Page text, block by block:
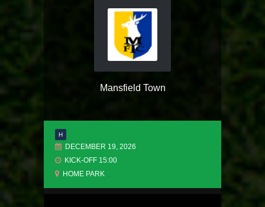
Mansfield Town
H
DECEMBER 19, 2026
KICK-OFF 15:00
HOME PARK